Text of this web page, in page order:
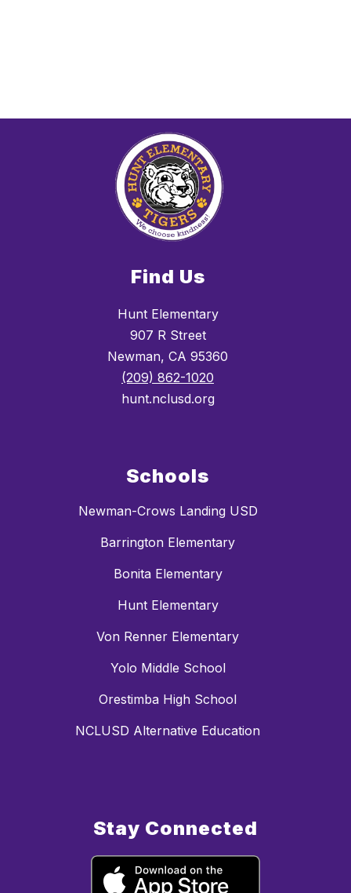
Find Us
Hunt Elementary
907 R Street
Newman, CA 95360
(209) 862-1020
hunt.nclusd.org
Schools
Newman-Crows Landing USD
Barrington Elementary
Bonita Elementary
Hunt Elementary
Von Renner Elementary
Yolo Middle School
Orestimba High School
NCLUSD Alternative Education
Stay Connected